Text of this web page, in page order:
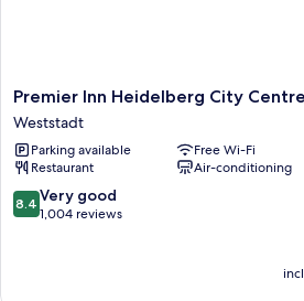
Premier
Inn
Heidelberg
City
Centre
Weststadt
Premier Inn Heidelberg City Centre
Weststadt
Parking available
Free Wi-Fi
Restaurant
Air-conditioning
8.4
out
8.4 Very good
1,004 reviews